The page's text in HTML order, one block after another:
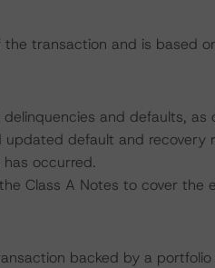
transaction and is based
and defaults,
default and recovery
occurred.
Class A Notes to cover the
backed by a